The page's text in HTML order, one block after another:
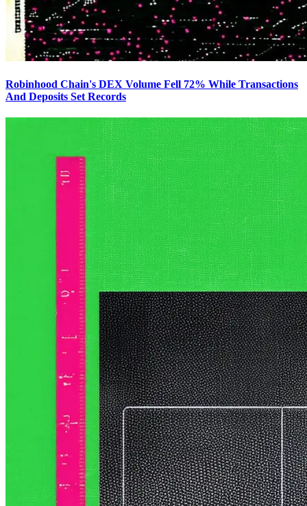
Robinhood Chain's DEX Volume Fell 72% While Transactions
And Deposits Set Records